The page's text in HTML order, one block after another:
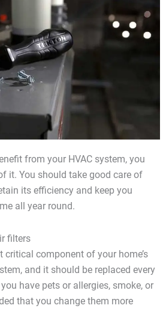
from your HVAC system, you
it. You should take good care of
its efficiency and keep you
all year round.
filters
critical component of your home’s
and it should be replaced every
have pets or allergies, smoke, or
that you change them more